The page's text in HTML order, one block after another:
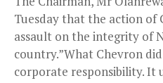
Tuesday that the action of
assault on the integrity of
country.”What Chevron
corporate responsibility. It